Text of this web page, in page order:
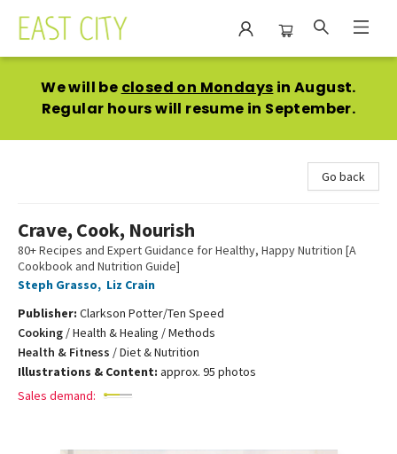
We will be closed on Mondays in August.
Regular hours will resume in September.
Go back
Crave, Cook, Nourish
80+ Recipes and Expert Guidance for Healthy, Happy Nutrition [A
Cookbook and Nutrition Guide]
Steph Grasso, Liz Crain
Publisher: Clarkson Potter/Ten Speed
Cooking /Health & Healing / Methods
Health & Fitness /Diet & Nutrition
Illustrations & Content: approx. 95 photos
Sales demand: